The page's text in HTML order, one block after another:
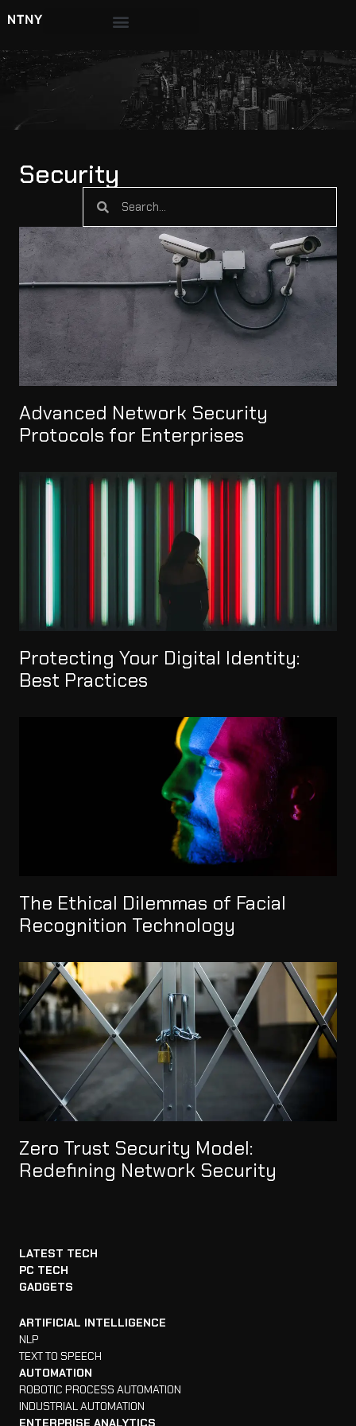
Security
Advanced Network Security
Protocols for Enterprises
Protecting Your Digital Identity:
Best Practices
The Ethical Dilemmas of Facial
Recognition Technology
Zero Trust Security Model:
Redefining Network Security
LATEST TECH
PC TECH
GADGETS
ARTIFICIAL INTELLIGENCE
NLP
TEXT TO SPEECH
AUTOMATION
ROBOTIC PROCESS AUTOMATION
INDUSTRIAL AUTOMATION
ENTERPRISE ANALYTICS